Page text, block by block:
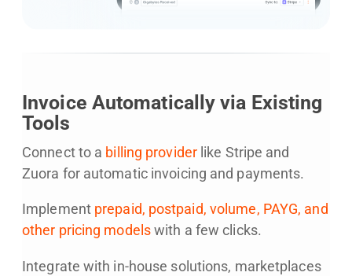
Invoice Automatically via Existing
Tools
Connect to a billing providerlike Stripe and
Zuora for automatic invoicing and payments.
Implement prepaid, postpaid, volume, PAYG, and
other pricing modelswith a few clicks.
Integrate with in-house solutions, marketplaces